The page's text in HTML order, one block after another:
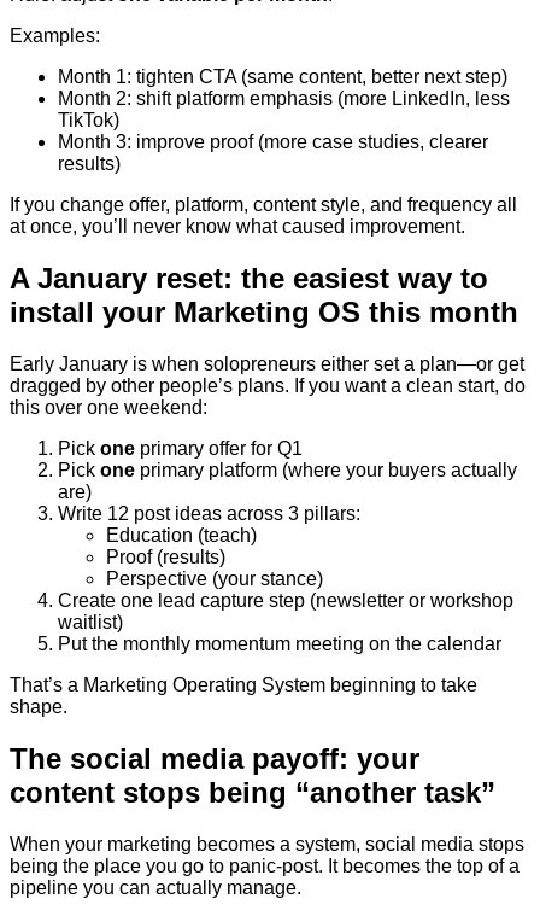
Examples:
Month 1: tighten CTA (same content, better next step)
Month 2: shift platform emphasis (more LinkedIn, less
TikTok)
Month 3: improve proof (more case studies, clearer
results)
If you change offer, platform, content style, and frequency all
at once, you’ll never know what caused improvement.
A January reset: the easiest way to
install your Marketing OS this month
Early January is when solopreneurs either set a plan—or get
dragged by other people’s plans. If you want a clean start, do
this over one weekend:
Pick one primary offer for Q1
Pick one primary platform (where your buyers actually
are)
Write 12 post ideas across 3 pillars:
Education (teach)
Proof (results)
Perspective (your stance)
Create one lead capture step (newsletter or workshop
waitlist)
Put the monthly momentum meeting on the calendar
That’s a Marketing Operating System beginning to take
shape.
The social media payoff: your
content stops being “another task”
When your marketing becomes a system, social media stops
being the place you go to panic-post. It becomes the top of a
pipeline you can actually manage.